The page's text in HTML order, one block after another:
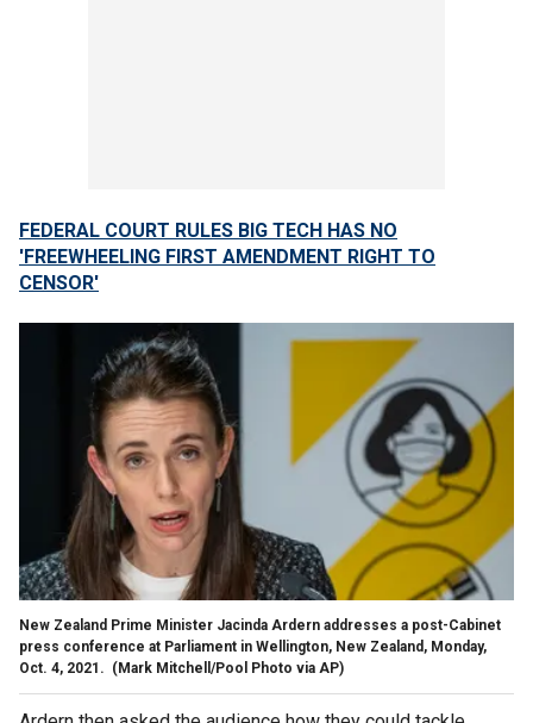
FEDERAL COURT RULES BIG TECH HAS NO
'FREEWHEELING FIRST AMENDMENT RIGHT TO
CENSOR'
New Zealand Prime Minister Jacinda Ardern addresses a post-Cabinet
press conference at Parliament in Wellington, New Zealand, Monday,
Oct. 4, 2021. (Mark Mitchell/Pool Photo via AP)